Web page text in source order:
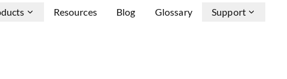
Resources Blog Glossary Support